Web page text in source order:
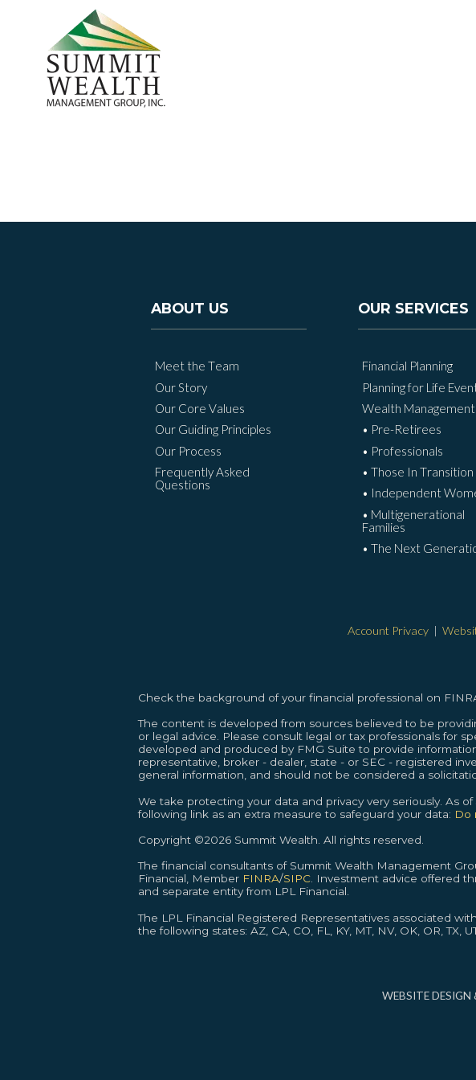
ABOUT US
Meet the Team
Our Story
Our Core Values
Our Guiding Principles
Our Process
Frequently Asked
Questions
OUR SERVICES
Financial Planning
Planning for Life
Wealth Management
• Pre-Retirees
• Professionals
• Those In Transition
• Independent
• Multigenerational
Families
• The Next
Account Privacy|
Check the background of your financial professional on
The content is developed from sources believed to be
or legal advice. Please consult legal or tax professionals for
developed and produced by FMG Suite to provide
representative, broker - dealer, state - or SEC - registered
general information, and should not be considered a
We take protecting your data and privacy very seriously. As of
following link as an extra measure to safeguard your data: Do
Copyright ©2026 Summit Wealth. All rights reserved.
The financial consultants of Summit Wealth Management
Financial, Member FINRA/SIPC. Investment advice offered
and separate entity from LPL Financial.
The LPL Financial Registered Representatives associated
the following states: AZ, CA, CO, FL, KY, MT, NV, OK, OR, TX,
WEBSITE DESIGN